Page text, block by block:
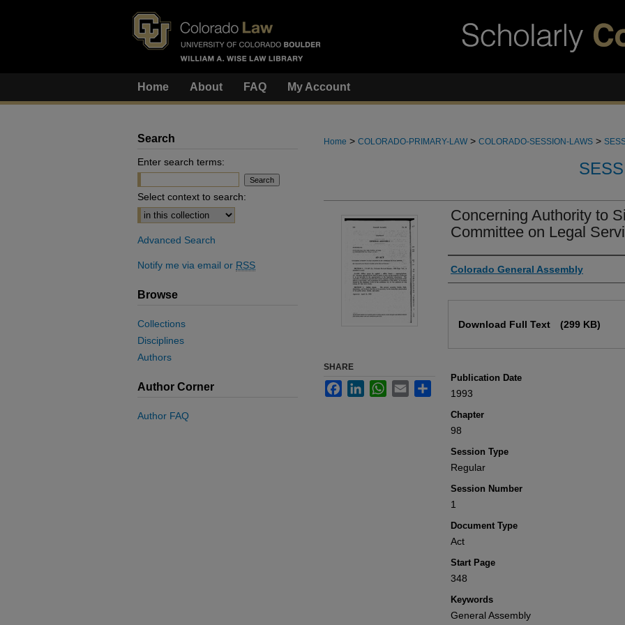
Home About FAQ My Account
Home > COLORADO-PRIMARY-LAW > COLORADO-SESSION-LAWS >
Concerning Authority to
Committee on Legal
Authors
Colorado General Assembly
Download Full Text (299 KB)
Publication Date
1993
Chapter
98
Session Type
Regular
Session Number
1
Document Type
Act
Start Page
348
Keywords
General Assembly
SHARE
FacebookLinkedInWhatsApp
Email
Search
Enter search terms:
Select context to search:
Advanced Search
Notify me via email or RSS
Browse
Collections
Disciplines
Authors
Author Corner
Author FAQ